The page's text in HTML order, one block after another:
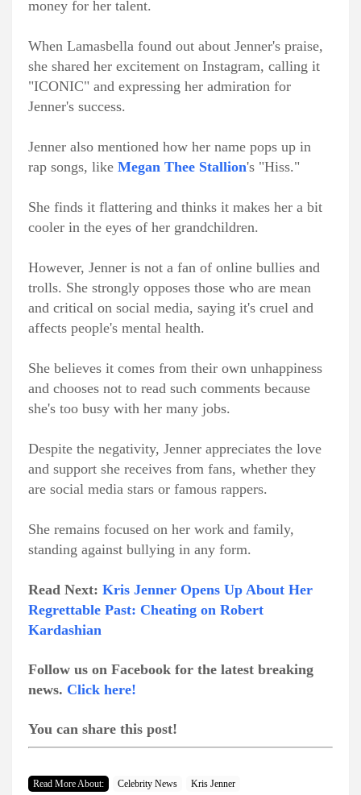
money for her talent.
When Lamasbella found out about Jenner's praise,
she shared her excitement on Instagram, calling it
"ICONIC" and expressing her admiration for
Jenner's success.
Jenner also mentioned how her name pops up in
rap songs, like Megan Thee Stallion's "Hiss."
She finds it flattering and thinks it makes her a bit
cooler in the eyes of her grandchildren.
However, Jenner is not a fan of online bullies and
trolls. She strongly opposes those who are mean
and critical on social media, saying it's cruel and
affects people's mental health.
She believes it comes from their own unhappiness
and chooses not to read such comments because
she's too busy with her many jobs.
Despite the negativity, Jenner appreciates the love
and support she receives from fans, whether they
are social media stars or famous rappers.
She remains focused on her work and family,
standing against bullying in any form.
Read Next: Kris Jenner Opens Up About Her
Regrettable Past: Cheating on Robert
Kardashian
Follow us on Facebook for the latest breaking
news. Click here!
You can share this post!
Read More About: Celebrity News Kris Jenner